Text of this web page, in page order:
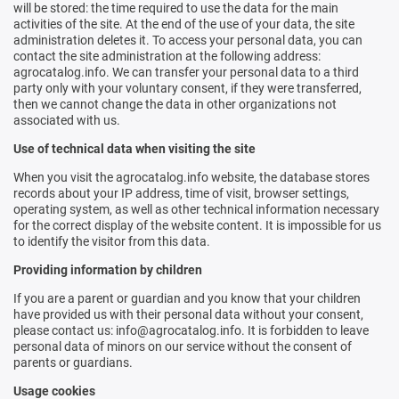
will be stored: the time required to use the data for the main
activities of the site. At the end of the use of your data, the site
administration deletes it. To access your personal data, you can
contact the site administration at the following address:
agrocatalog.info. We can transfer your personal data to a third
party only with your voluntary consent, if they were transferred,
then we cannot change the data in other organizations not
associated with us.
Use of technical data when visiting the site
When you visit the agrocatalog.info website, the database stores
records about your IP address, time of visit, browser settings,
operating system, as well as other technical information necessary
for the correct display of the website content. It is impossible for us
to identify the visitor from this data.
Providing information by children
If you are a parent or guardian and you know that your children
have provided us with their personal data without your consent,
please contact us: info@agrocatalog.info. It is forbidden to leave
personal data of minors on our service without the consent of
parents or guardians.
Usage cookies